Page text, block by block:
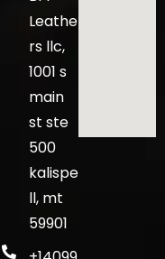
Leathe
rs llc,
1001 s
main
st ste
500
kalispe
ll, mt
59901